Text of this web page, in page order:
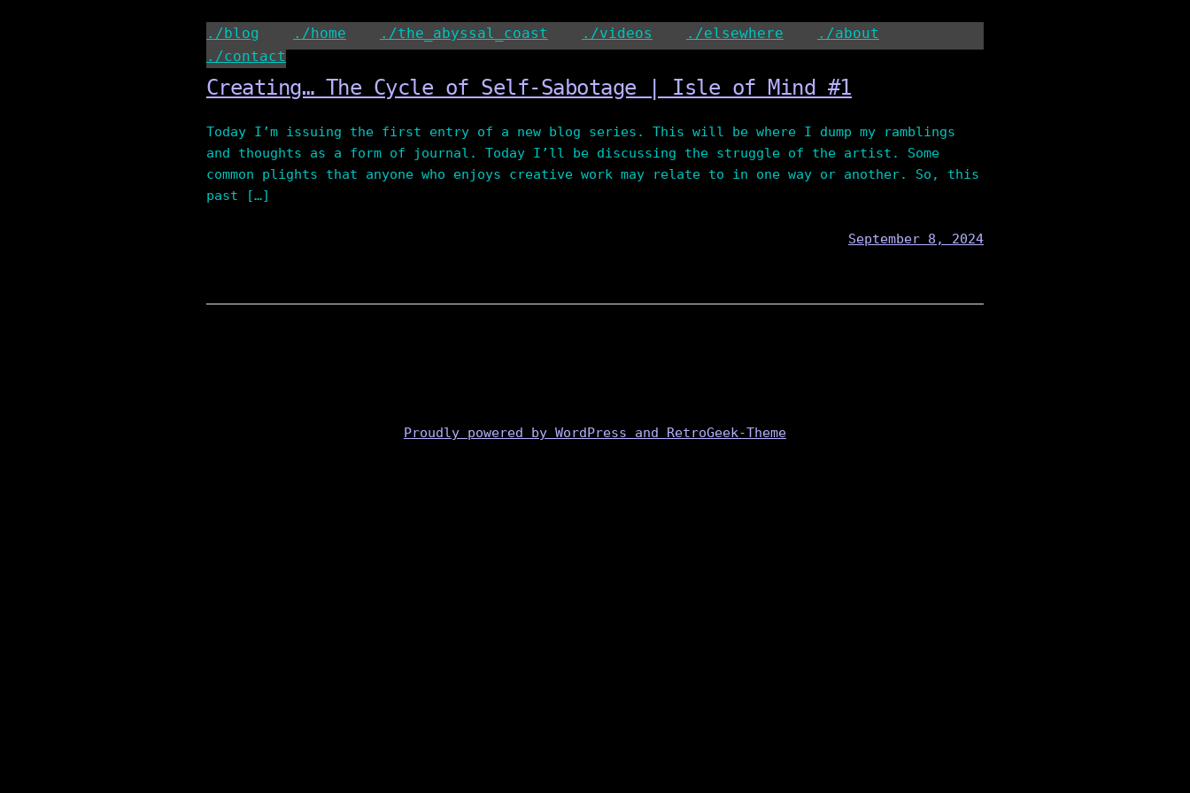
to
content
./blog ./home ./the_abyssal_coast ./videos ./elsewhere
./about
./contact
Creating… The Cycle of Self-Sabotage | Isle of Mind #1
Today I’m issuing the first entry of a new blog series. This will be where I dump my ramblings
and thoughts as a form of journal. Today I’ll be discussing the struggle of the artist. Some
common plights that anyone who enjoys creative work may relate to in one way or another. So, this
past […]
September 8, 2024
Proudly powered by WordPress and RetroGeek-Theme